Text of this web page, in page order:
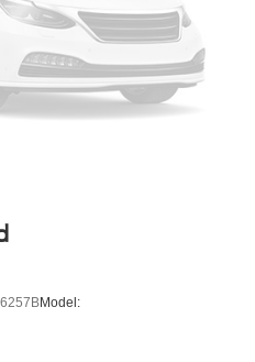
Model: